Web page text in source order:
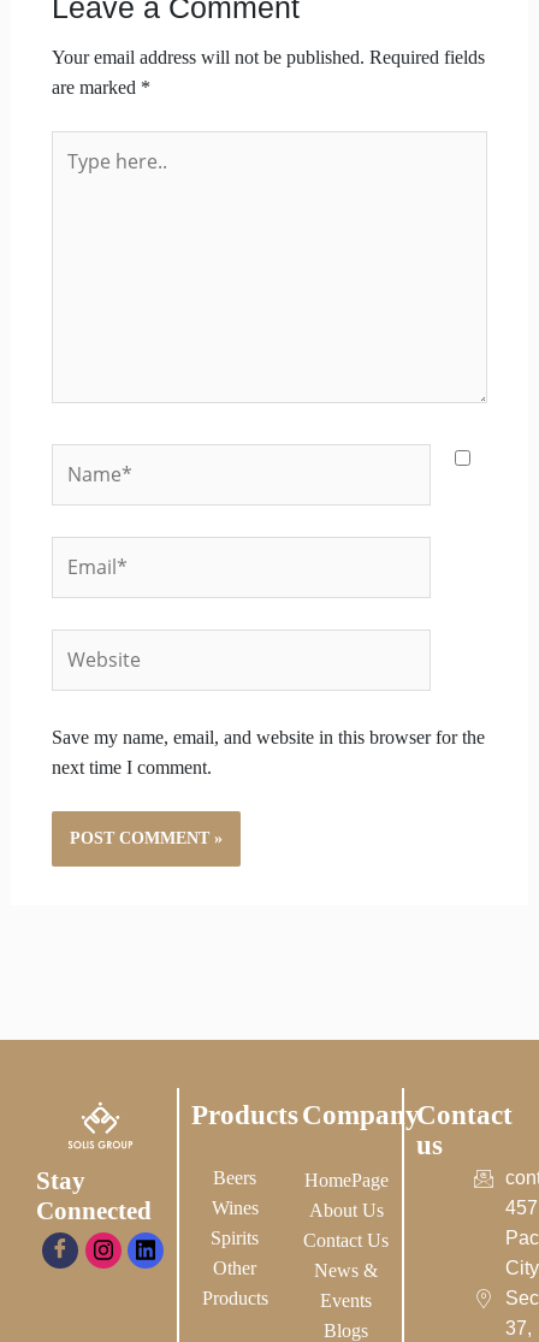
Leave a Comment
Your email address will not be published. Required fields
are marked *
here..
Save my name, email, and website in this browser for the
next time I comment.
Stay
Connected
Products
Beers
Wines
Spirits
Other
Products
Company
HomePage
About Us
Contact Us
News &
Events
Blogs
Contact
us
37,